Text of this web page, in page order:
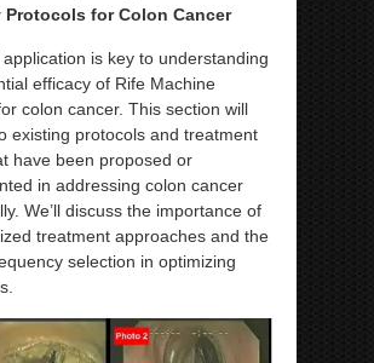
Protocols for Colon Cancer
application is key to understanding
efficacy of Rife Machine
colon cancer. This section will
existing protocols and treatment
have been proposed or
in addressing colon cancer
We’ll discuss the importance of
treatment approaches and the
selection in optimizing